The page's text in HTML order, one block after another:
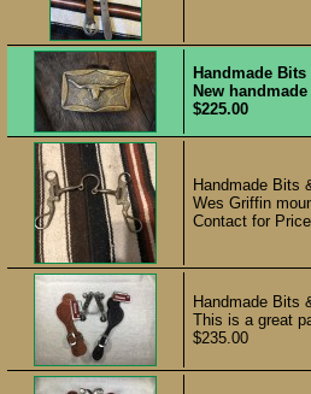
Handmade
New
$225.00
Handmade Bits
Wes Griffin
Contact for Price
Handmade Bits
This is a great
$235.00